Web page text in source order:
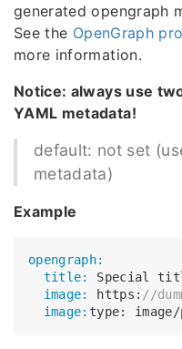
generated opengraph
See the OpenGraph
more information.
Notice: always use
YAML metadata!
default: not set
metadata)
Example
opengraph:
  title:
  image:
https: //
  image: